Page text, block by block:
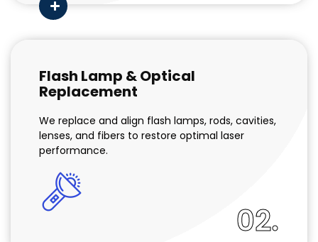
Flash Lamp & Optical
Replacement
We replace and align flash lamps, rods, cavities,
lenses, and fibers to restore optimal laser
performance.
02.